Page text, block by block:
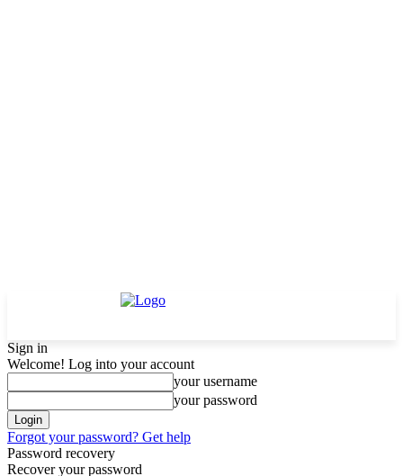
Sign in
Welcome! Log into your account
your username
your password
Forgot your password? Get help
Password recovery
Recover your password